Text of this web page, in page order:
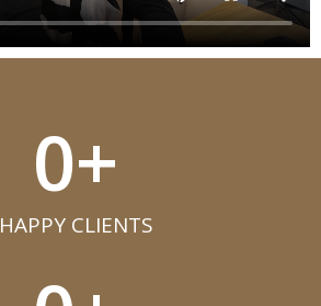
HAPPY CLIENTS​
0+